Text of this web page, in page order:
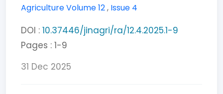
AgricultureVolume 12, Issue 4
DOI : 10.37446/jinagri/ra/12.4.2025.1-9
Pages : 1-9
31 Dec 2025